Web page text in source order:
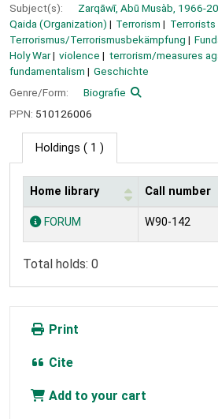
Subject(s):
Zarqāwī, Abū Musàb, 1966-
Qaida (Organization)
Terrorism Terrorists
Terrorismus/Terrorismusbekämpfung
Holy War
violence
terrorism/measures
fundamentalism
Geschichte
Genre/Form:
Biografie
PPN: 510126006
Holdings ( 1 )
Holdings
Home library Call number
FORUM W90-142
Total holds: 0
Print
Cite
Add to your cart